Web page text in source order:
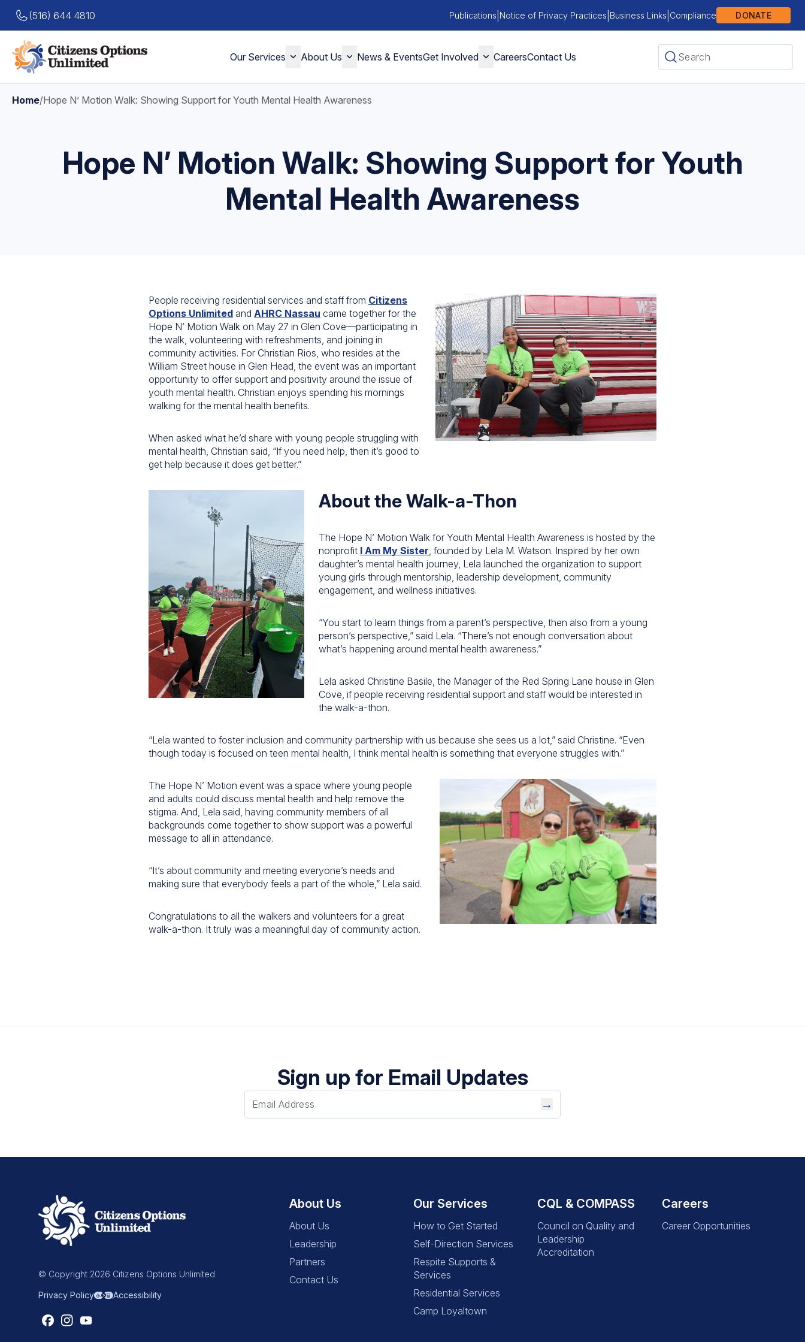
(516) 644 4810 Publications Notice of Privacy Practices Business Links Compliance DONATE
Our Services About Us News & EventsGet Involved CareersContact Us
Home/Hope N’ Motion Walk: Showing Support for Youth Mental Health Awareness
Hope N’ Motion Walk: Showing Support for Youth
Mental Health Awareness
People receiving residential services and staff from Citizens
Options Unlimited and AHRC Nassau came together for the
Hope N’ Motion Walk on May 27 in Glen Cove—participating in
the walk, volunteering with refreshments, and joining in
community activities. For Christian Rios, who resides at the
William Street house in Glen Head, the event was an important
opportunity to offer support and positivity around the issue of
youth mental health. Christian enjoys spending his mornings
walking for the mental health benefits.
When asked what he’d share with young people struggling with
mental health, Christian said, “If you need help, then it’s good to
get help because it does get better.”
About the Walk-a-Thon
The Hope N’ Motion Walk for Youth Mental Health Awareness is hosted by the
nonprofit I Am My Sister, founded by Lela M. Watson. Inspired by her own
daughter’s mental health journey, Lela launched the organization to support
young girls through mentorship, leadership development, community
engagement, and wellness initiatives.
“You start to learn things from a parent’s perspective, then also from a young
person’s perspective,” said Lela. “There’s not enough conversation about
what’s happening around mental health awareness.”
Lela asked Christine Basile, the Manager of the Red Spring Lane house in Glen
Cove, if people receiving residential support and staff would be interested in
the walk-a-thon.
“Lela wanted to foster inclusion and community partnership with us because she sees us a lot,” said Christine. “Even
though today is focused on teen mental health, I think mental health is something that everyone struggles with.”
The Hope N’ Motion event was a space where young people
and adults could discuss mental health and help remove the
stigma. And, Lela said, having community members of all
backgrounds come together to show support was a powerful
message to all in attendance.
“It’s about community and meeting everyone’s needs and
making sure that everybody feels a part of the whole,” Lela said.
Congratulations to all the walkers and volunteers for a great
walk-a-thon. It truly was a meaningful day of community action.
Sign up for Email Updates
→
© Copyright 2026 Citizens Options Unlimited
Privacy Policy Accessibility
About Us
About Us
Leadership
Partners
Contact Us
Our Services
How to Get Started
Self-Direction Services
Respite Supports &
Services
Residential Services
Camp Loyaltown
CQL & COMPASS
Council on Quality and
Leadership
Accreditation
Careers
Career Opportunities